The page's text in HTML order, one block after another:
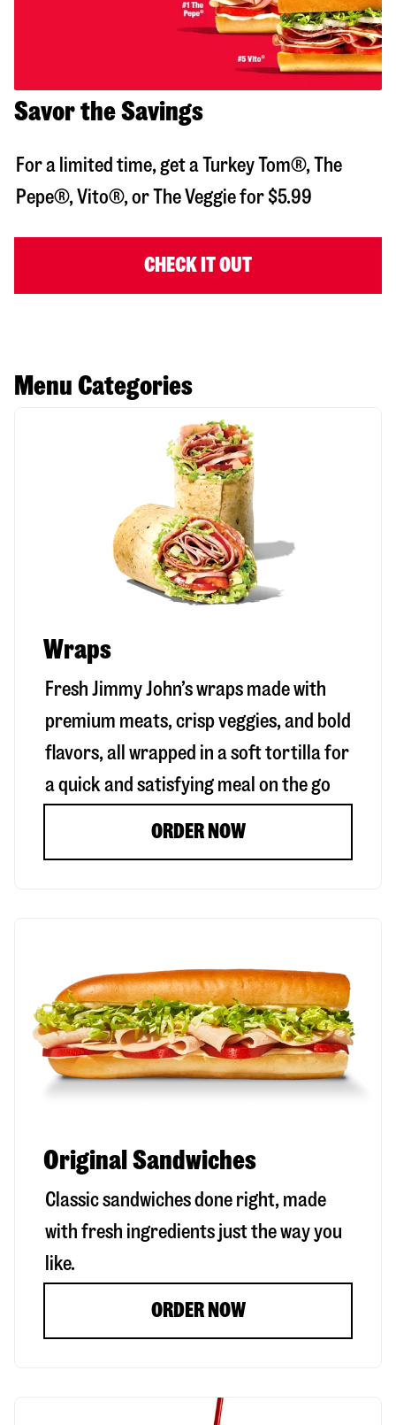
Savor the Savings
For a limited time, get a Turkey Tom®, The
Pepe®, Vito®, or The Veggie for $5.99
CHECK IT OUT
Menu Categories
Wraps
Fresh Jimmy John’s wraps made with
premium meats, crisp veggies, and bold
flavors, all wrapped in a soft tortilla for
a quick and satisfying meal on the go
ORDER NOW
Original Sandwiches
Classic sandwiches done right, made
with fresh ingredients just the way you
like.
ORDER NOW